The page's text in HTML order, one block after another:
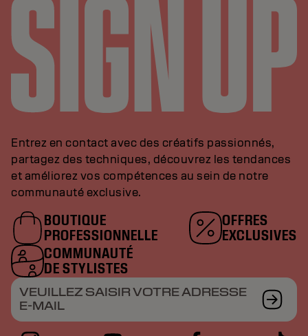
Entrez en contact avec des créatifs passionnés,
partagez des techniques, découvrez les tendances
et améliorez vos compétences au sein de notre
communauté exclusive.
BOUTIQUE
PROFESSIONNELLE
OFFRES
EXCLUSIVES
COMMUNAUTÉ
DE STYLISTES
VEUILLEZ SAISIR VOTRE ADRESSE
E-MAIL